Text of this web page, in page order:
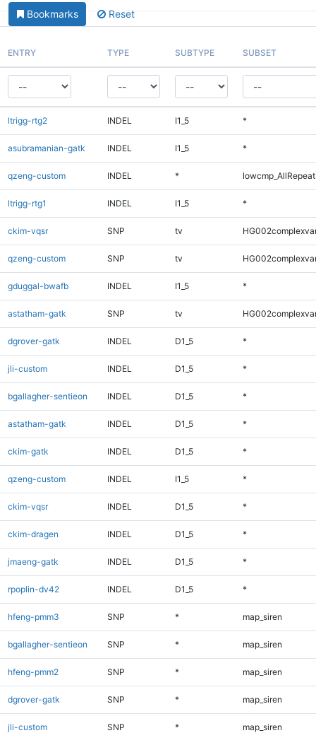
Bookmarks Reset
ENTRY TYPE SUBTYPE SUBSET
ltrigg-rtg2 INDEL I1_5 *
asubramanian-gatk INDEL I1_5 *
qzeng-custom INDEL *
ltrigg-rtg1 INDEL I1_5 *
ckim-vqsr SNP tv
qzeng-custom SNP tv
gduggal-bwafb INDEL I1_5 *
astatham-gatk SNP tv
dgrover-gatk INDEL D1_5 *
jli-custom INDEL D1_5 *
bgallagher-sentieon INDEL D1_5 *
astatham-gatk INDEL D1_5 *
ckim-gatk INDEL D1_5 *
qzeng-custom INDEL I1_5 *
ckim-vqsr INDEL D1_5 *
ckim-dragen INDEL D1_5 *
jmaeng-gatk INDEL D1_5 *
rpoplin-dv42 INDEL D1_5 *
hfeng-pmm3 SNP * map_siren
bgallagher-sentieon SNP * map_siren
hfeng-pmm2 SNP * map_siren
dgrover-gatk SNP * map_siren
jli-custom SNP * map_siren